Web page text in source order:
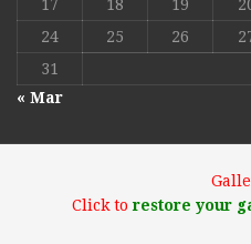
17
18 19
24
25 26
31
« Mar
Click torestore your